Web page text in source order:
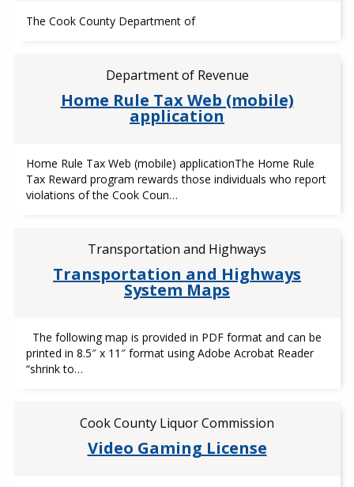
The Cook County Department of
Department of Revenue
Home Rule Tax Web (mobile)
application
Home Rule Tax Web (mobile) applicationThe Home Rule
Tax Reward program rewards those individuals who report
violations of the Cook Coun…
Transportation and Highways
Transportation and Highways
System Maps
The following map is provided in PDF format and can be
printed in 8.5″ x 11″ format using Adobe Acrobat Reader
“shrink to…
Cook County Liquor Commission
Video Gaming License